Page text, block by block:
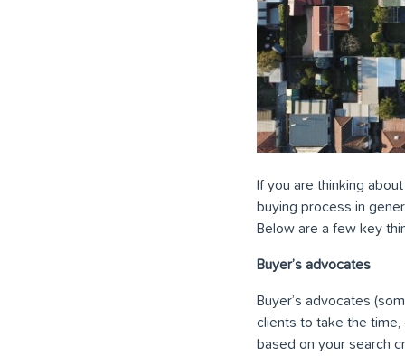
If you are thinking
buying process in
Below are a few key
Buyer’s advocates
Buyer’s advocates
clients to take the
based on your search